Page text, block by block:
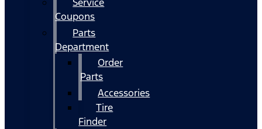
Coupons
Parts
Department
Order
Parts
Accessories
Tire
Finder